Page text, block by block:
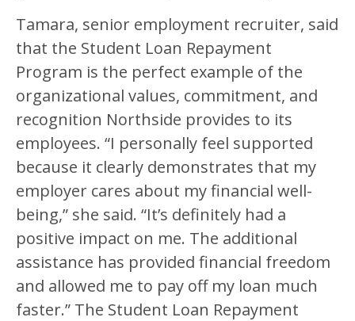
Tamara, senior employment recruiter, said
that the Student Loan Repayment
Program is the perfect example of the
organizational values, commitment, and
recognition Northside provides to its
employees. “I personally feel supported
because it clearly demonstrates that my
employer cares about my financial well-
being,” she said. “It’s definitely had a
positive impact on me. The additional
assistance has provided financial freedom
and allowed me to pay off my loan much
faster.” The Student Loan Repayment